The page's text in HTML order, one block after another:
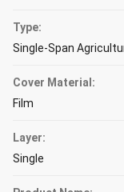
Type:
Single-Span
Cover Material:
Film
Layer:
Single